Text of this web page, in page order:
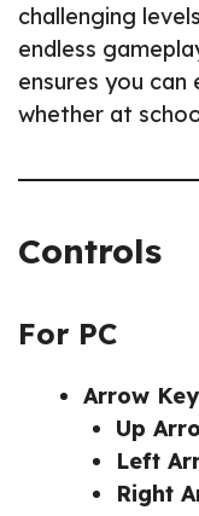
challenging
endless
ensures you
whether at
Controls
For PC
Arrow
Up
Left
Right